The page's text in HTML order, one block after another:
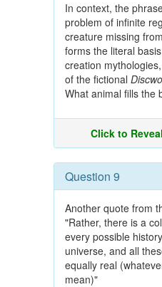
In context, the
problem of infinite
creature missing
forms the literal
creation
of the fictional
What animal fills the
Click to
Question 9
Another quote from
"Rather, there is a
every possible
universe, and all
equally real
mean)"